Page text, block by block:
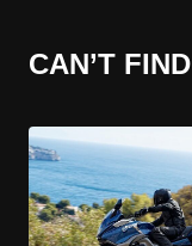
CAN’T